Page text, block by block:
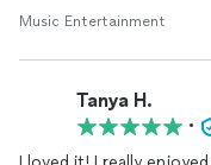
Music Entertainment
Tanya H.
•